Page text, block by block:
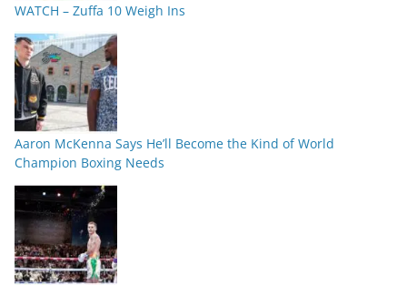
WATCH – Zuffa 10 Weigh Ins
Aaron McKenna Says He’ll Become the Kind of World
Champion Boxing Needs